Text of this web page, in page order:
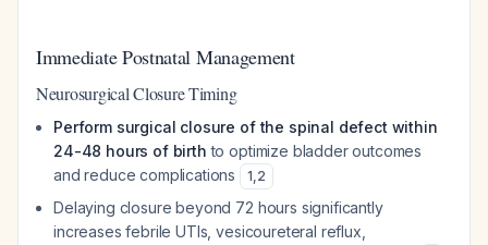
Immediate Postnatal Management
Neurosurgical Closure Timing
Perform surgical closure of the spinal defect within
24-48 hours of birth to optimize bladder outcomes
and reduce complications
1,2
Delaying closure beyond 72 hours significantly
increases febrile UTIs, vesicoureteral reflux,